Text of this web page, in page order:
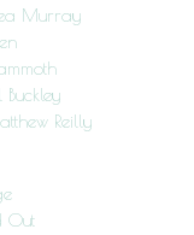
Murray
Reilly
Out